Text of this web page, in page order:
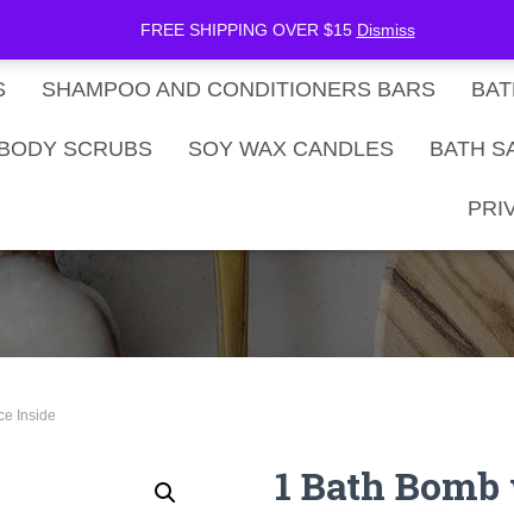
FREE SHIPPING OVER $15 Dismiss
Gift Card Balance
SHAMPOO AND CONDITIONERS BARS
SCRUBS SOY WAX CANDLES BATH
Inside
1 Bath